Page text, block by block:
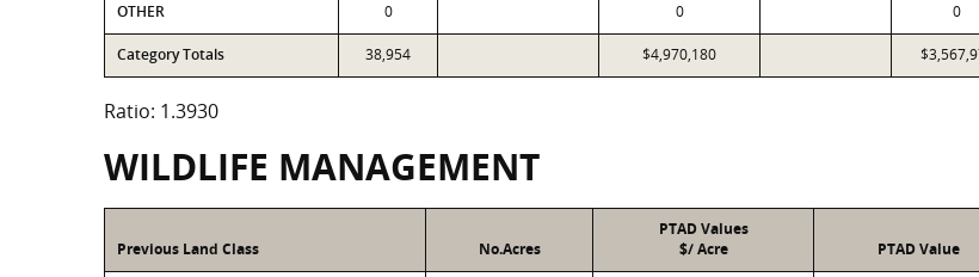
OTHER 0 0 0
Category Totals 38,954 $4,970,180
Ratio: 1.3930
WILDLIFE MANAGEMENT
Previous Land Class No.Acres
PTAD Values
$/ Acre
PTAD Value